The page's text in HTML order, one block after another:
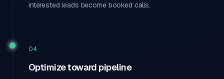
interested leads become booked calls.
04
Optimize toward pipeline